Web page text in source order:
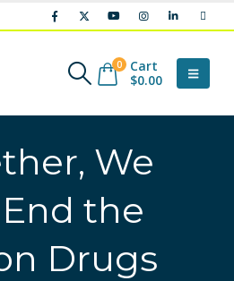
0
Cart
$0.00
We
the
Drugs